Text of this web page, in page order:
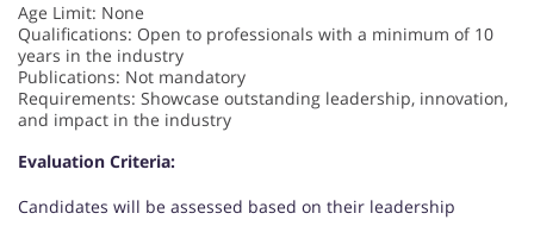
Age Limit: None
Qualifications: Open to professionals with a minimum of 10
years in the industry
Publications: Not mandatory
Requirements: Showcase outstanding leadership, innovation,
and impact in the industry
Evaluation Criteria:
Candidates will be assessed based on their leadership